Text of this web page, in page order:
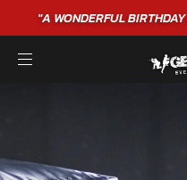
"A WONDERFULBIRTHDAY